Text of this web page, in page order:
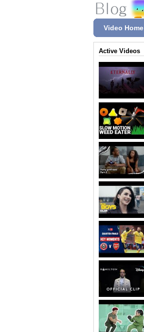
Video Home
Active Videos